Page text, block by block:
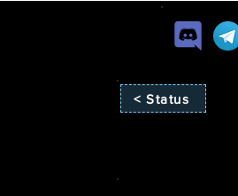
< Status